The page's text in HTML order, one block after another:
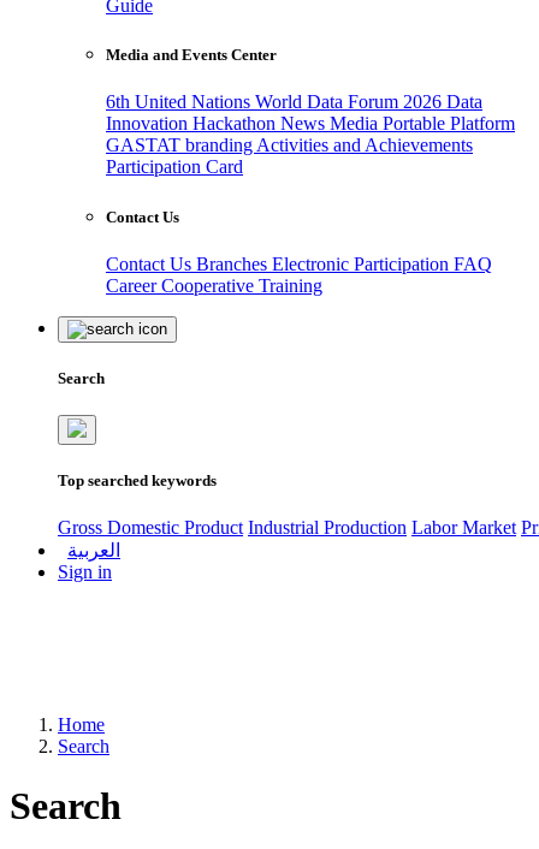
Guide
Media and Events Center
6th United Nations World Data Forum 2026 Data
Innovation Hackathon News Media Portable Platform
GASTAT branding Activities and Achievements
Participation Card
Contact Us
Contact Us Branches Electronic Participation FAQ
CareerCooperative Training
Search
Top searched keywords
Gross Domestic Product Industrial Production Labor Market
العربية
Sign in
Home
Search
Search